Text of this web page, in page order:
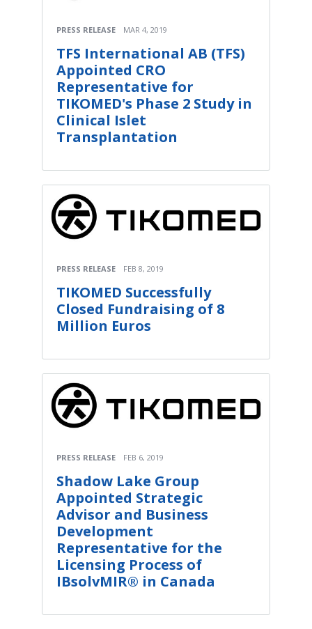
PRESS RELEASE MAR 4, 2019
TFS International AB (TFS)
Appointed CRO
Representative for
TIKOMED's Phase 2 Study in
Clinical Islet
Transplantation
PRESS RELEASE FEB 8, 2019
TIKOMED Successfully
Closed Fundraising of 8
Million Euros
PRESS RELEASE FEB 6, 2019
Shadow Lake Group
Appointed Strategic
Advisor and Business
Development
Representative for the
Licensing Process of
IBsolvMIR® in Canada